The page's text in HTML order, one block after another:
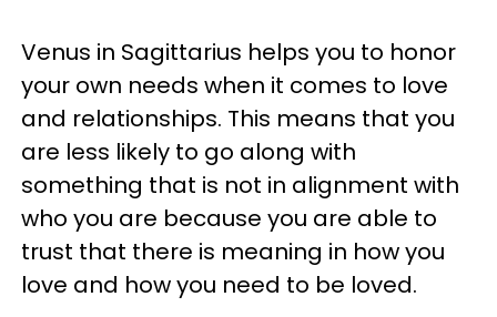
Venus in Sagittarius helps you to honor
your own needs when it comes to love
and relationships. This means that you
are less likely to go along with
something that is not in alignment with
who you are because you are able to
trust that there is meaning in how you
love and how you need to be loved.